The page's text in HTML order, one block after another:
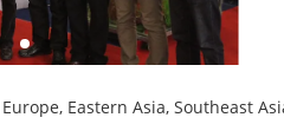
Eastern Asia, Southeast